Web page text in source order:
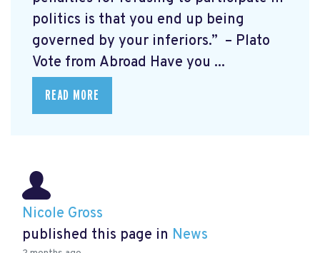
politics is that you end up being
governed by your inferiors.” – Plato
Vote from Abroad Have you ...
READ MORE
Nicole Gross
published this page in News